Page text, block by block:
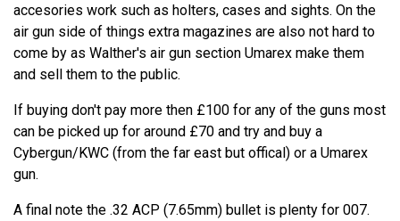
accesories work such as holters, cases and sights. On the
air gun side of things extra magazines are also not hard to
come by as Walther's air gun section Umarex make them
and sell them to the public.
If buying don't pay more then £100 for any of the guns most
can be picked up for around £70 and try and buy a
Cybergun/KWC (from the far east but offical) or a Umarex
gun.
A final note the .32 ACP (7.65mm) bullet is plenty for 007.